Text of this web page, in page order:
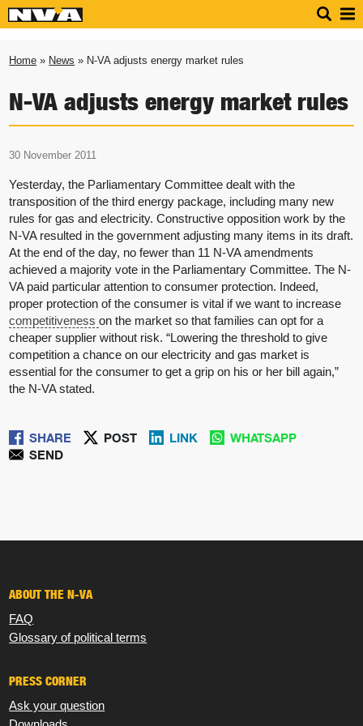
Home » News » N-VA adjusts energy market rules
N-VA adjusts energy market rules
30 November 2011
Yesterday, the Parliamentary Committee dealt with the
transposition of the third energy package, including many new
rules for gas and electricity. Constructive opposition work by the
N-VA resulted in the government adjusting many items in its draft.
At the end of the day, no fewer than 11 N-VA amendments
achieved a majority vote in the Parliamentary Committee. The N-
VA paid particular attention to consumer protection. Indeed,
proper protection of the consumer is vital if we want to increase
competitiveness on the market so that families can opt for a
cheaper supplier without risk. “Lowering the threshold to give
competition a chance on our electricity and gas market is
essential for the consumer to get a grip on his or her bill again,”
the N-VA stated.
SHARE POST LINK
WHATSAPP
SEND
ABOUT THE N-VA
FAQ
Glossary of political terms
PRESS CORNER
Ask your question